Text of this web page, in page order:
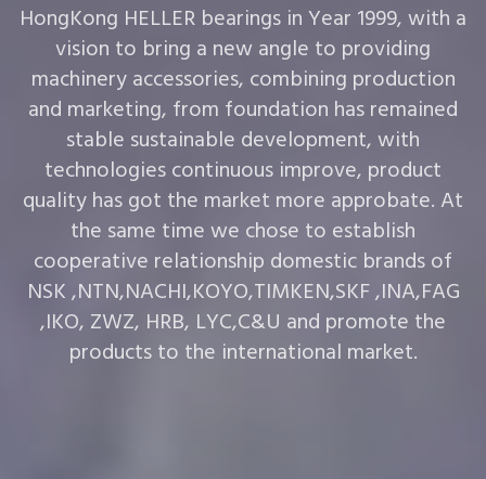
HongKong HELLER bearings in Year 1999, with a
vision to bring a new angle to providing
machinery accessories, combining production
and marketing, from foundation has remained
stable sustainable development, with
technologies continuous improve, product
quality has got the market more approbate. At
the same time we chose to establish
cooperative relationship domestic brands of
NSK ,NTN,NACHI,KOYO,TIMKEN,SKF ,INA,FAG
,IKO, ZWZ, HRB, LYC,C&U and promote the
products to the international market.